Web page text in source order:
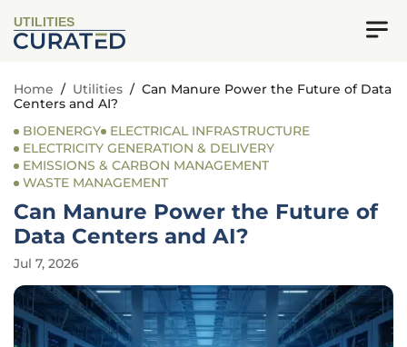
UTILITIES
Home / Utilities / Can Manure Power the Future of Data
Centers and AI?
BIOENERGY
ELECTRICAL INFRASTRUCTURE
ELECTRICITY GENERATION & DELIVERY
EMISSIONS & CARBON MANAGEMENT
WASTE MANAGEMENT
Can Manure Power the Future of
Data Centers and AI?
Jul 7, 2026